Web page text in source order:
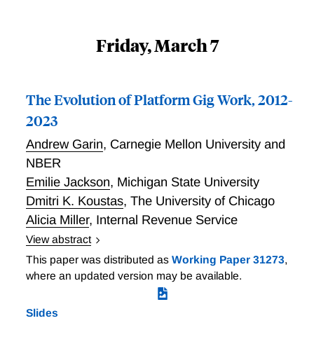
Friday, March 7
The Evolution of Platform Gig Work, 2012-
2023
Andrew Garin, Carnegie Mellon University and
NBER
Emilie Jackson, Michigan State University
Dmitri K. Koustas, The University of Chicago
Alicia Miller, Internal Revenue Service
View abstract
The Evolution of Platform Gig Work, 2012-2021
This paper was distributed as Working Paper 31273,
where an updated version may be available.
Slides